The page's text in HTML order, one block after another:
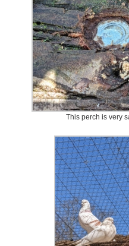
This perch is very